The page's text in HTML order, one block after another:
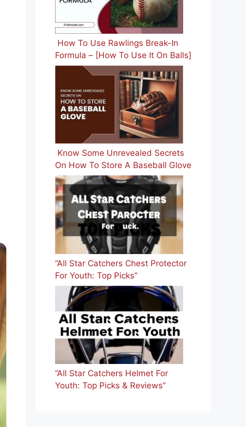
How To Use Rawlings Break-In
Formula – [How To Use It On Balls]
Know Some Unrevealed Secrets
On How To Store A Baseball Glove
“All Star Catchers Chest Protector
For Youth: Top Picks”
“All Star Catchers Helmet For
Youth: Top Picks & Reviews”